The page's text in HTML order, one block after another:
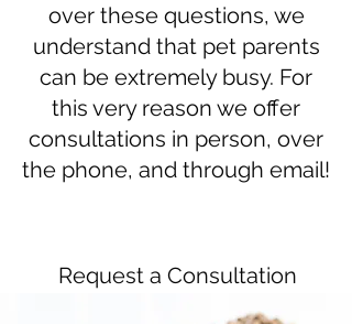
over these questions, we
understand that pet parents
can be extremely busy. For
this very reason we offer
consultations in person, over
the phone, and through email!
Request a Consultation